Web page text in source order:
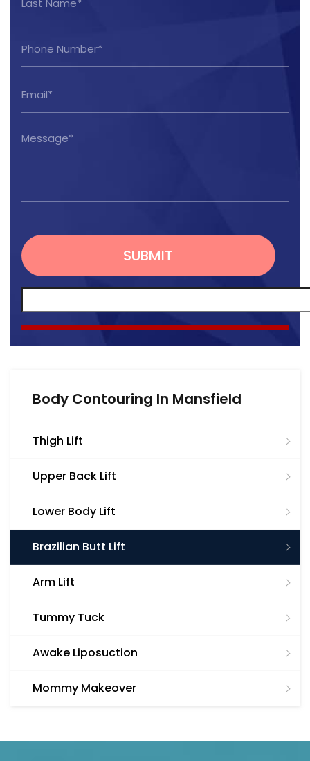
Body Contouring In Mansfield
Thigh Lift
Upper Back Lift
Lower Body Lift
Brazilian Butt Lift
Arm Lift
Tummy Tuck
Awake Liposuction
Mommy Makeover